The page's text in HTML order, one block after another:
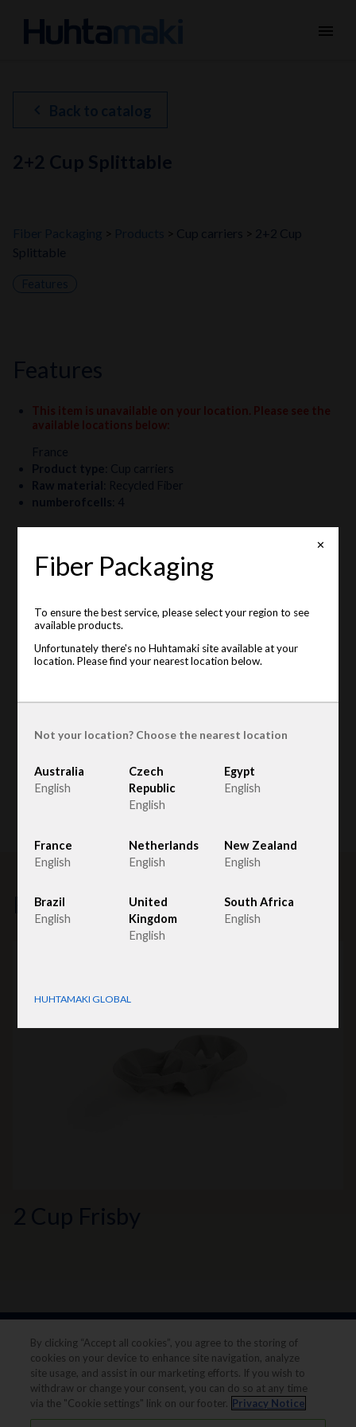
menu
chevron_left Back to catalog
2+2 Cup Splittable
Fiber Packaging Products Cup carriers
2+2 Cup
Splittable
Features
features
This item is unavailable on your location. Please see the
available locations below:
France
Product type Cup carriers
Raw material
Recycled Fiber
numberofcells 4
Related products
2 Cup Frisby
Legal notice
✕
Fiber Packaging
To ensure the best service, please select your region to see
available products.
Unfortunately there's no Huhtamaki site available at your
location. Please find your nearest location below.
Not your location? Choose the nearest location
Australia
English
Czech
Republic
English
Egypt
English
France
English
Netherlands
English
New Zealand
English
Brazil
English
United
Kingdom
English
South Africa
English
HUHTAMAKI GLOBAL
By clicking “Accept all cookies”, you agree to the storing of
cookies on your device to enhance site navigation, analyze
site usage, and assist in our marketing efforts. If you wish to
withdraw or change your consent, you can do so at any time
via the "Cookie settings" link on our footer. Privacy Notice